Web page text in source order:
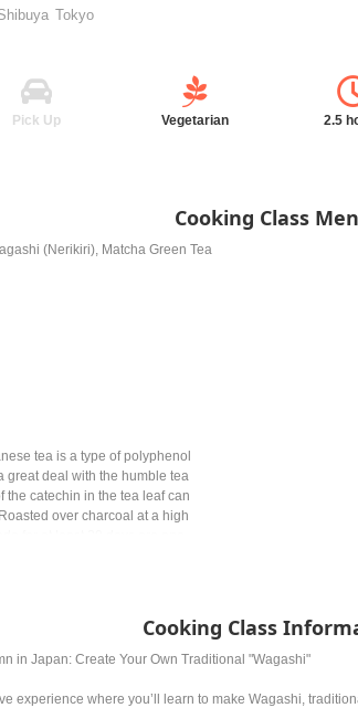
Tokyo
Pick Up Vegetarian 2.5
Cooking Class
(Nerikiri), Matcha Green Tea
tea is a type of polyphenol
great deal with the humble tea
the catechin in the tea leaf can
over charcoal at a high
Japanese tea might be
Cooking Class
in Japan: Create Your Own Traditional "Wagashi"
experience where you’ll learn to make Wagashi,